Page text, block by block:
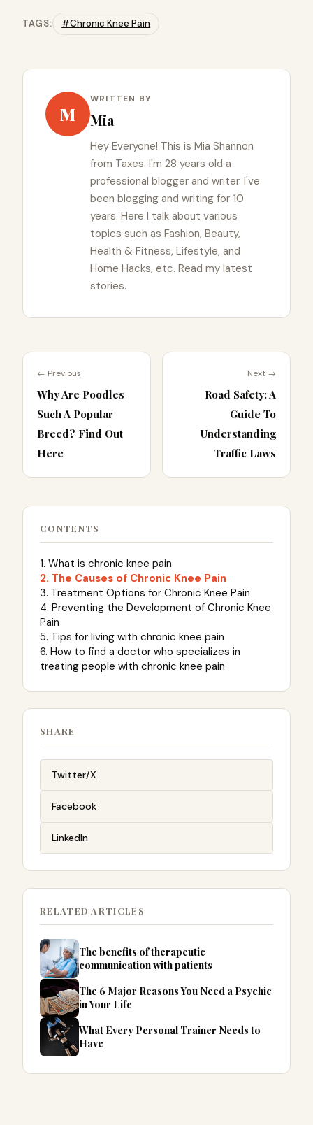
TAGS: #Chronic Knee Pain
M
WRITTEN BY
Mia
Hey Everyone! This is Mia Shannon
from Taxes. I'm 28 years old a
professional blogger and writer. I've
been blogging and writing for 10
years. Here I talk about various
topics such as Fashion, Beauty,
Health & Fitness, Lifestyle, and
Home Hacks, etc. Read my latest
stories.
← Previous
Why Are Poodles
Such A Popular
Breed? Find Out
Here
Next →
Road Safety: A
Guide To
Understanding
Traffic Laws
CONTENTS
1. What is chronic knee pain
2. The Causes of Chronic Knee Pain
3. Treatment Options for Chronic Knee Pain
4. Preventing the Development of Chronic Knee
Pain
5. Tips for living with chronic knee pain
6. How to find a doctor who specializes in
treating people with chronic knee pain
SHARE
Twitter/X
Facebook
LinkedIn
RELATED ARTICLES
The benefits of therapeutic
communication with patients
The 6 Major Reasons You Need a Psychic
in Your Life
What Every Personal Trainer Needs to
Have